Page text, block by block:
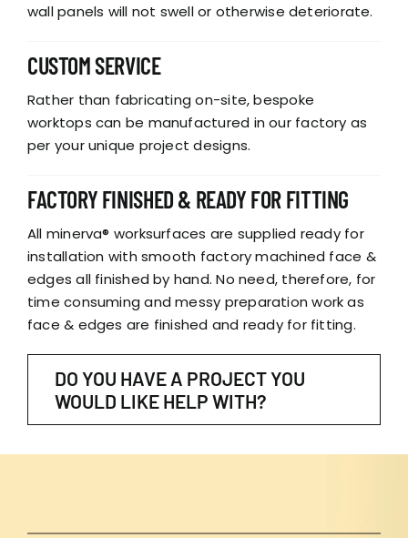
wall panels will not swell or otherwise deteriorate.
CUSTOM SERVICE
Rather than fabricating on-site, bespoke
worktops can be manufactured in our factory as
per your unique project designs.
FACTORY FINISHED & READY FOR FITTING
All minerva® worksurfaces are supplied ready for
installation with smooth factory machined face &
edges all finished by hand. No need, therefore, for
time consuming and messy preparation work as
face & edges are finished and ready for fitting.
DO YOU HAVE A PROJECT YOU
WOULD LIKE HELP WITH?